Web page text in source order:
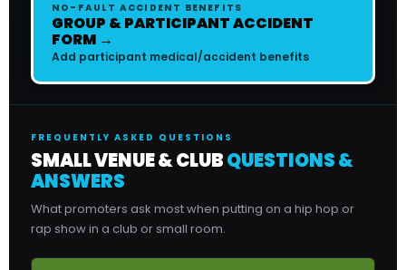
NO-FAULT ACCIDENT BENEFITS
GROUP & PARTICIPANT ACCIDENT
FORM →
Add participant medical/accident benefits
FREQUENTLY ASKED QUESTIONS
SMALL VENUE & CLUBQUESTIONS &
ANSWERS
What promoters ask most when putting on a hip hop or
rap show in a club or small room.